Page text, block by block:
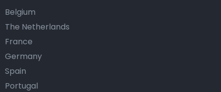
Belgium
The Netherlands
France
Germany
Spain
Portugal